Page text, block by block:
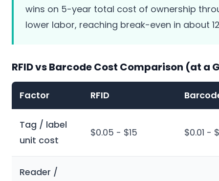
wins on 5-year total cost of ownership
lower labor, reaching break-even in about
RFID vs Barcode Cost Comparison (at a
Factor RFID
Tag / label
unit cost
$0.05 - $15 $0.01 -
Reader /